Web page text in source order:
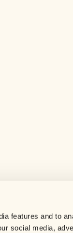
features and to
social media,